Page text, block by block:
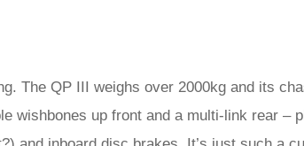
The QP III weighs over 2000kg and its
wishbones up front and a multi-link rear –